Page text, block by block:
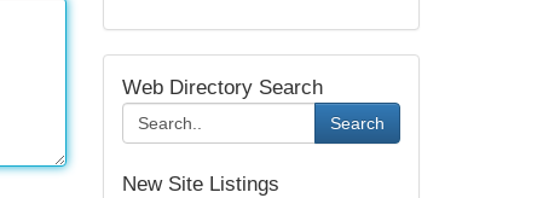
Web Directory Search
Search
New Site Listings